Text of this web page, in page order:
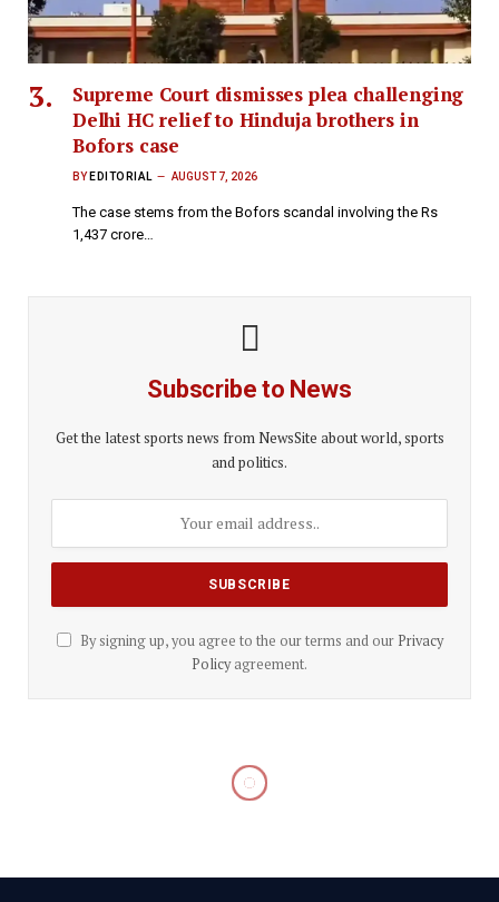
Supreme Court dismisses plea challenging
Delhi HC relief to Hinduja brothers in
Bofors case
BY EDITORIAL AUGUST 7, 2026
The case stems from the Bofors scandal involving the Rs
1,437 crore…
Subscribe to News
Get the latest sports news from NewsSite about world, sports
and politics.
By signing up, you agree to the our terms and our Privacy
Policyagreement.